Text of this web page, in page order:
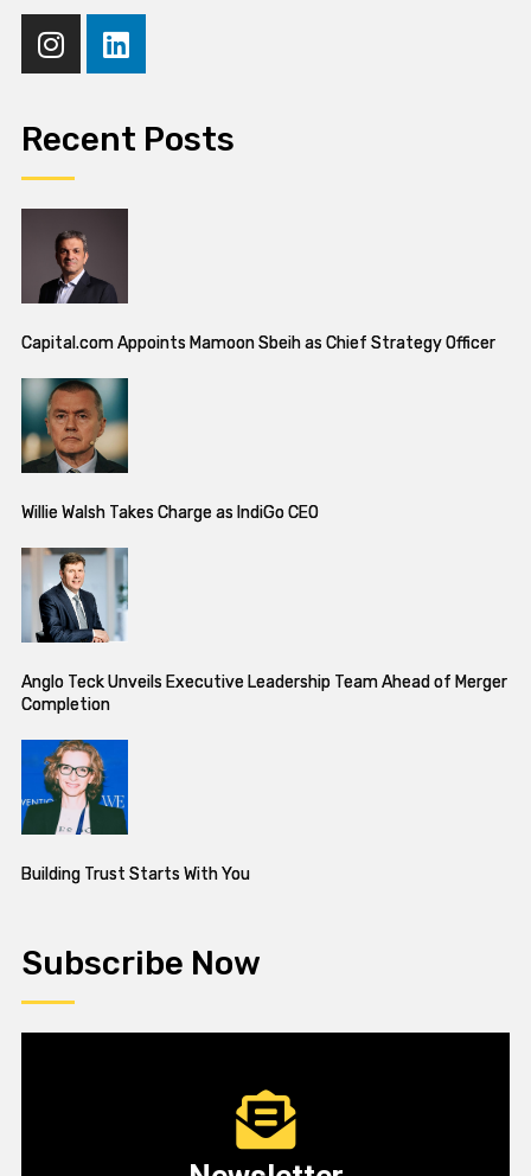
Recent Posts
Capital.com Appoints Mamoon Sbeih as Chief Strategy Officer
Willie Walsh Takes Charge as IndiGo CEO
Anglo Teck Unveils Executive Leadership Team Ahead of Merger
Completion
Building Trust Starts With You
Subscribe Now